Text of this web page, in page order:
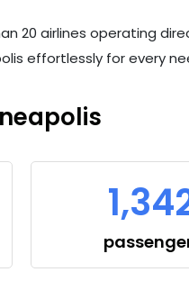
20 airlines operating
effortlessly for every